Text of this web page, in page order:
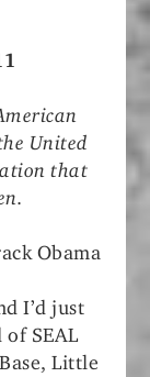
United
that
Obama
I’d just
SEAL
Little